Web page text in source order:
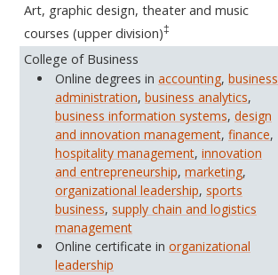
Art, graphic design, theater and music
courses (upper division)‡
College of Business
Online degrees in accounting, business
administration, business analytics,
business information systems, design
and innovation management, finance,
hospitality management, innovation
and entrepreneurship, marketing,
organizational leadership, sports
business, supply chain and logistics
management
Online certificate in organizational
leadership